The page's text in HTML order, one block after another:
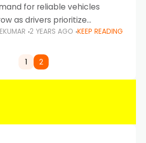
for reliable vehicles
as drivers prioritize
and low maintenance
or taking a
2 YEARS AGO KEEP READING
1 2